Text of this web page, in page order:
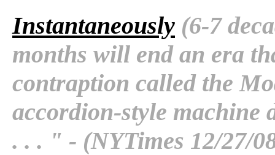
Instantaneously (6-7
months will end an era
contraption called the
accordion-style machine
. . . " - (NYTimes 12/27/